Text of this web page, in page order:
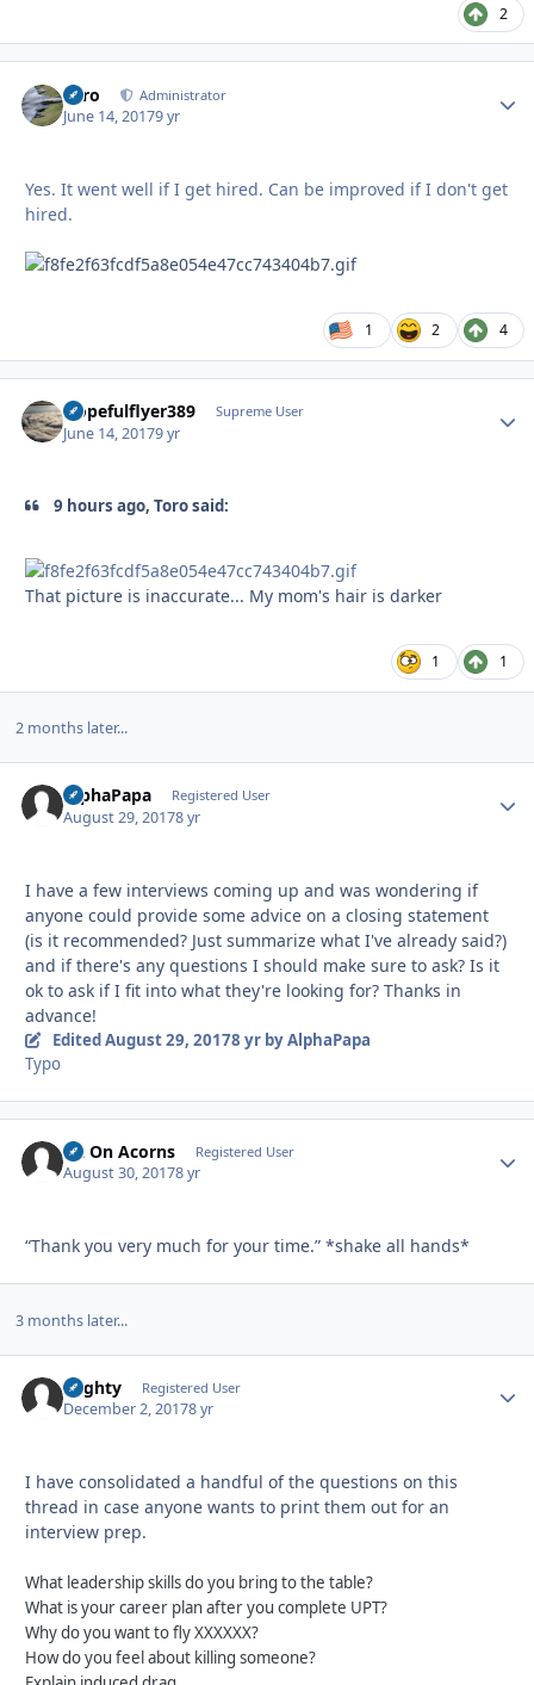
2
Toro Administrator
June 14, 20179 yr
Yes. It went well if I get hired. Can be improved if I don't get
hired.
1 2 4
Hopefulflyer389 Supreme User
June 14, 20179 yr
9 hours ago, Toro said:
That picture is inaccurate... My mom's hair is darker
1 1
2 months later...
AlphaPapa Registered User
August 29, 20178 yr
I have a few interviews coming up and was wondering if
anyone could provide some advice on a closing statement
(is it recommended? Just summarize what I've already said?)
and if there's any questions I should make sure to ask? Is it
ok to ask if I fit into what they're looking for? Thanks in
advance!
EditedAugust 29, 20178 yrby AlphaPapa
Typo
Sit On Acorns Registered User
August 30, 20178 yr
“Thank you very much for your time.” *shake all hands*
3 months later...
Mighty Registered User
December 2, 20178 yr
I have consolidated a handful of the questions on this
thread in case anyone wants to print them out for an
interview prep.
What leadership skills do you bring to the table?
What is your career plan after you complete UPT?
Why do you want to fly XXXXXX?
How do you feel about killing someone?